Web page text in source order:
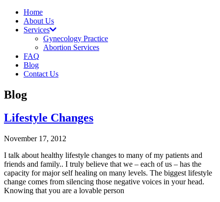
Home
About Us
Services
Gynecology Practice
Abortion Services
FAQ
Blog
Contact Us
Blog
Lifestyle Changes
November 17, 2012
I talk about healthy lifestyle changes to many of my patients and
friends and family.. I truly believe that we – each of us – has the
capacity for major self healing on many levels. The biggest lifestyle
change comes from silencing those negative voices in your head.
Knowing that you are a lovable person